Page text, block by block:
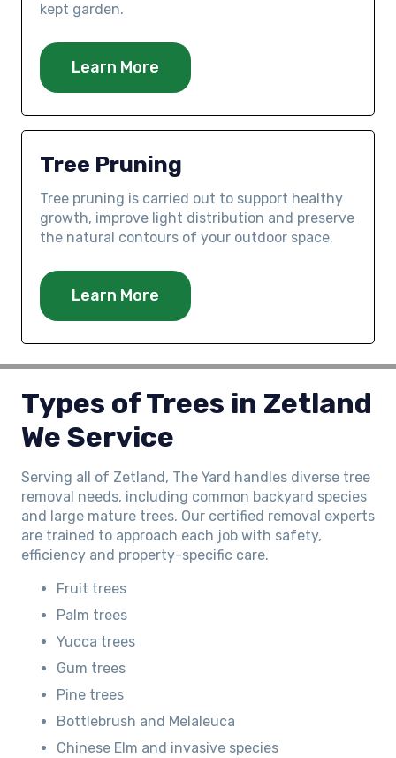
kept garden.
Learn More
Tree Pruning
Tree pruning is carried out to support healthy
growth, improve light distribution and preserve
the natural contours of your outdoor space.
Learn More
Types of Trees in Zetland
We Service
Serving all of Zetland, The Yard handles diverse tree
removal needs, including common backyard species
and large mature trees. Our certified removal experts
are trained to approach each job with safety,
efficiency and property-specific care.
Fruit trees
Palm trees
Yucca trees
Gum trees
Pine trees
Bottlebrush and Melaleuca
Chinese Elm and invasive species